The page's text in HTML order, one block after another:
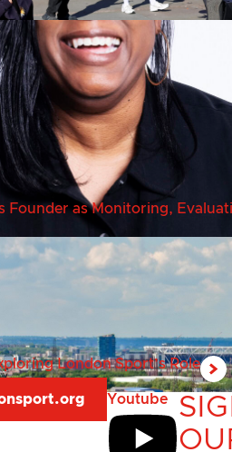
Founder as Monitoring,
London Sport’s Role
Youtube